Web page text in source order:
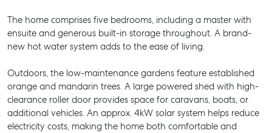
The home comprises five bedrooms, including a master with
ensuite and generous built-in storage throughout. A brand-
new hot water system adds to the ease of living.
Outdoors, the low-maintenance gardens feature established
orange and mandarin trees. A large powered shed with high-
clearance roller door provides space for caravans, boats, or
additional vehicles. An approx. 4kW solar system helps reduce
electricity costs, making the home both comfortable and